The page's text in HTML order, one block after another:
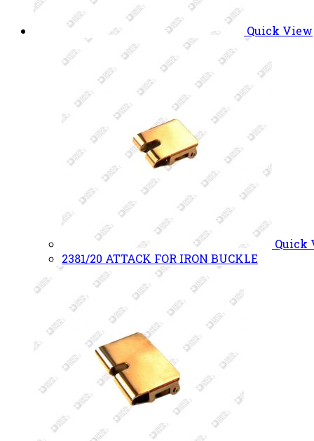
Quick View
Quick
2381/20 ATTACK FOR IRON BUCKLE